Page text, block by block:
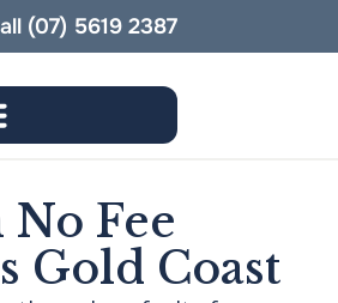
(07) 5619 2387
Fee
Gold Coast